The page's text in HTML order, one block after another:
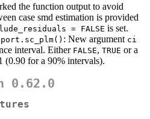
the function output to avoid
case smd estimation is provided
= FALSE is set.
: New argument ci
interval. Either FALSE, TRUE or a
(0.90 for a 90% intervals).
0.62.0